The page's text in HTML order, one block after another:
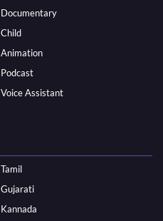
Documentary
Child
Animation
Podcast
Voice Assistant
Tamil
Gujarati
Kannada